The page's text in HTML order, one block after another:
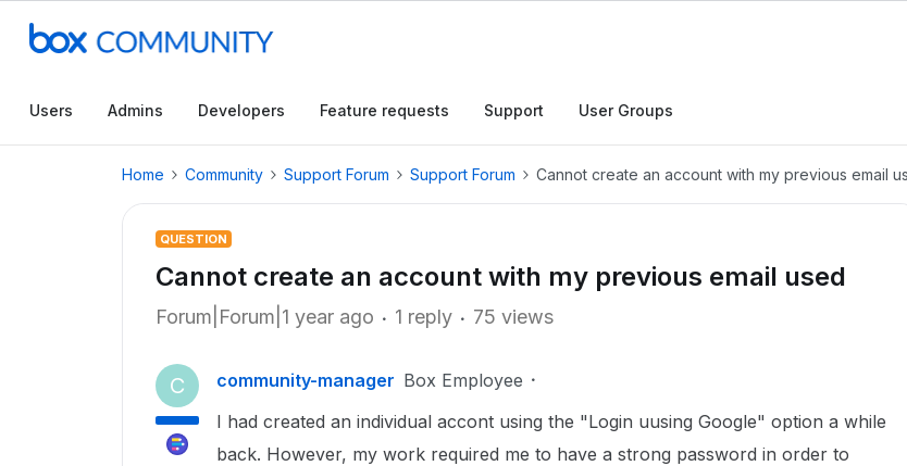
Users Admins Developers Feature requests Support User Groups
Home Community Support Forum Support Forum Cannot create an account with my previous email
QUESTION
Cannot create an account with my previous email used
Forum|Forum|1 year ago 1 reply 75 views
C community-manager Box Employee
I had created an individual accont using the "Login uusing Google" option a while
back. However, my work required me to have a strong password in order to